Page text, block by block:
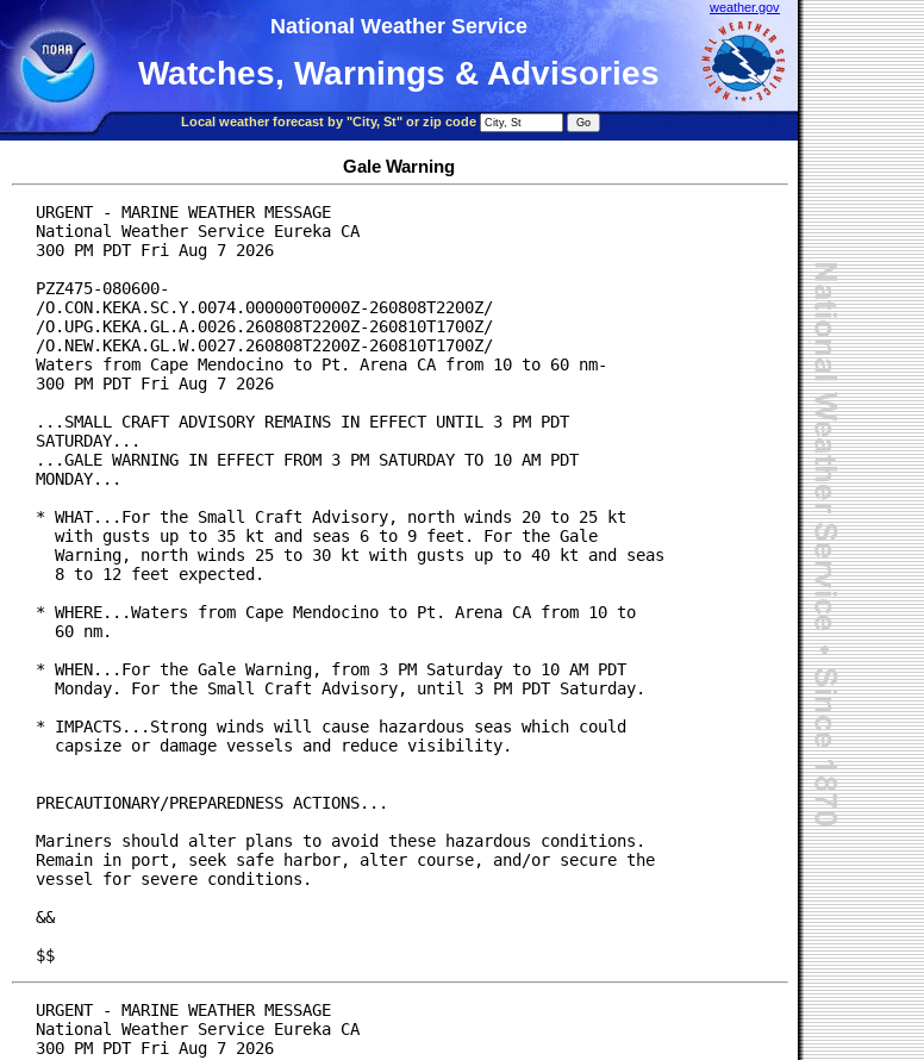
weather.gov
National Weather Service
Watches, Warnings & Advisories
Local weather forecast by "City, St" or zip code
Gale Warning
URGENT - MARINE WEATHER MESSAGE
National Weather Service Eureka CA
300 PM PDT Fri Aug 7 2026
PZZ475-080600-
/O.CON.KEKA.SC.Y.0074.000000T0000Z-260808T2200Z/
/O.UPG.KEKA.GL.A.0026.260808T2200Z-260810T1700Z/
/O.NEW.KEKA.GL.W.0027.260808T2200Z-260810T1700Z/
Waters from Cape Mendocino to Pt. Arena CA from 10 to 60 nm-
300 PM PDT Fri Aug 7 2026
...SMALL CRAFT ADVISORY REMAINS IN EFFECT UNTIL 3 PM PDT
SATURDAY...
...GALE WARNING IN EFFECT FROM 3 PM SATURDAY TO 10 AM PDT
MONDAY...
* WHAT...For the Small Craft Advisory, north winds 20 to 25 kt
  with gusts up to 35 kt and seas 6 to 9 feet. For the Gale
  Warning, north winds 25 to 30 kt with gusts up to 40 kt and seas
  8 to 12 feet expected.
* WHERE...Waters from Cape Mendocino to Pt. Arena CA from 10 to
  60 nm.
* WHEN...For the Gale Warning, from 3 PM Saturday to 10 AM PDT
  Monday. For the Small Craft Advisory, until 3 PM PDT Saturday.
* IMPACTS...Strong winds will cause hazardous seas which could
  capsize or damage vessels and reduce visibility.
PRECAUTIONARY/PREPAREDNESS ACTIONS...
Mariners should alter plans to avoid these hazardous conditions.
Remain in port, seek safe harbor, alter course, and/or secure the
vessel for severe conditions.
&&
$$
URGENT - MARINE WEATHER MESSAGE
National Weather Service Eureka CA
300 PM PDT Fri Aug 7 2026